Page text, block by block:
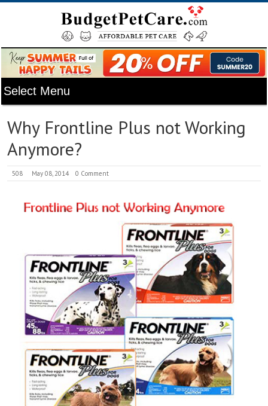
Why Frontline Plus not Working
Anymore?
508 May 08, 2014 0 Comment